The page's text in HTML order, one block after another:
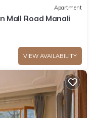
Apartment
Mall Road Manali
VIEW AVAILABILITY